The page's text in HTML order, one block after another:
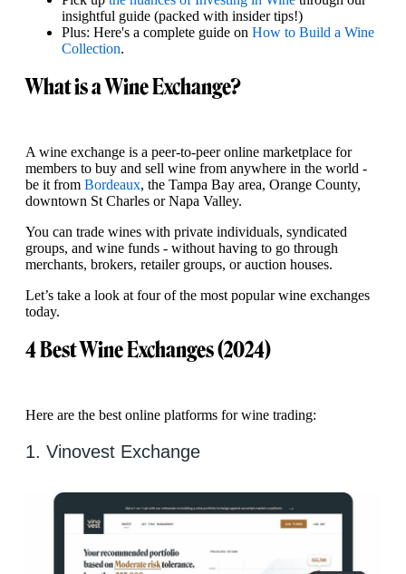
insightful guide (packed with insider tips!)
Plus: Here's a complete guide on How to Build a Wine
Collection.
What is a Wine Exchange?
A wine exchange is a peer‑to-peer online marketplace for
members to buy and sell wine from anywhere in the world -
be it from Bordeaux, the Tampa Bay area, Orange County,
downtown St Charles or Napa Valley.
You can trade wines with private individuals, syndicated
groups, and wine funds - without having to go through
merchants, brokers, retailer groups, or auction houses.
Let’s take a look at four of the most popular wine exchanges
today.
4 Best Wine Exchanges (2024)
Here are the best online platforms for wine trading:
1. Vinovest Exchange